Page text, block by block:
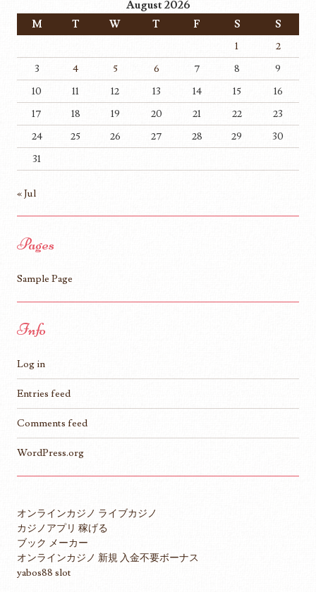
August 2026
M T W T F S
S
1
2
3
4 5 6 7 8
9
10
11 12 13 14 15
16
17
18 19 20 21 22
23
24
25 26 27 28 29
30
31
« Jul
Pages
Sample Page
Info
Log in
Entries feed
Comments feed
WordPress.org
オンラインカジノ ライブカジノ
カジノアプリ 稼げる
ブック メーカー
オンラインカジノ 新規 入金不要ボーナス
yabos88 slot